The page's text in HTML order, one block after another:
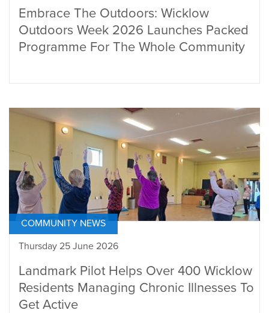
Embrace The Outdoors: Wicklow
Outdoors Week 2026 Launches Packed
Programme For The Whole Community
COMMUNITY NEWS
Thursday 25 June 2026
Landmark Pilot Helps Over 400 Wicklow
Residents Managing Chronic Illnesses To
Get Active